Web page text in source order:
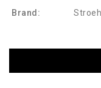
Brand: